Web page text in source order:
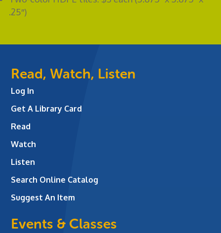
.25″)
Read, Watch, Listen
Log In
Get A Library Card
Read
Watch
Listen
Search Online Catalog
Suggest An Item
Events & Classes